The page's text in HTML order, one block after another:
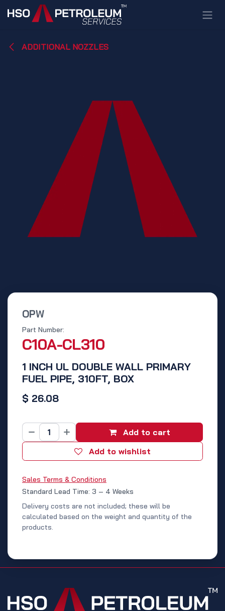
Skip to Content
ADDITIONAL NOZZLES
OPW
1 INCH UL DOUBLE WALL PRIMARY
FUEL PIPE, 310FT, BOX
Part Number:
C10A-CL310
$ 26.08
Add to cart
Add to wishlist
Sales Terms & Conditions
Standard Lead Time: 3 – 4 Weeks
Delivery costs are not included; these will be
calculated based on the weight and quantity of the
products.